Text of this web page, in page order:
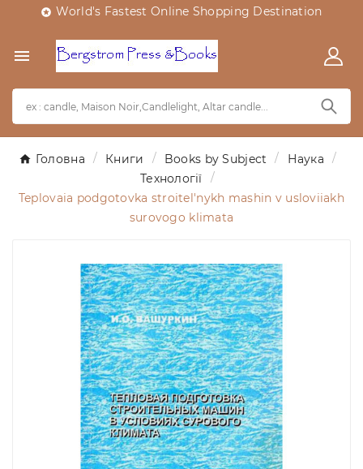
 World's Fastest Online Shopping Destination

Головна Книги Books by Subject
Наука
Технології
Teplovaia podgotovka stroitel'nykh mashin v usloviiakh
surovogo klimata